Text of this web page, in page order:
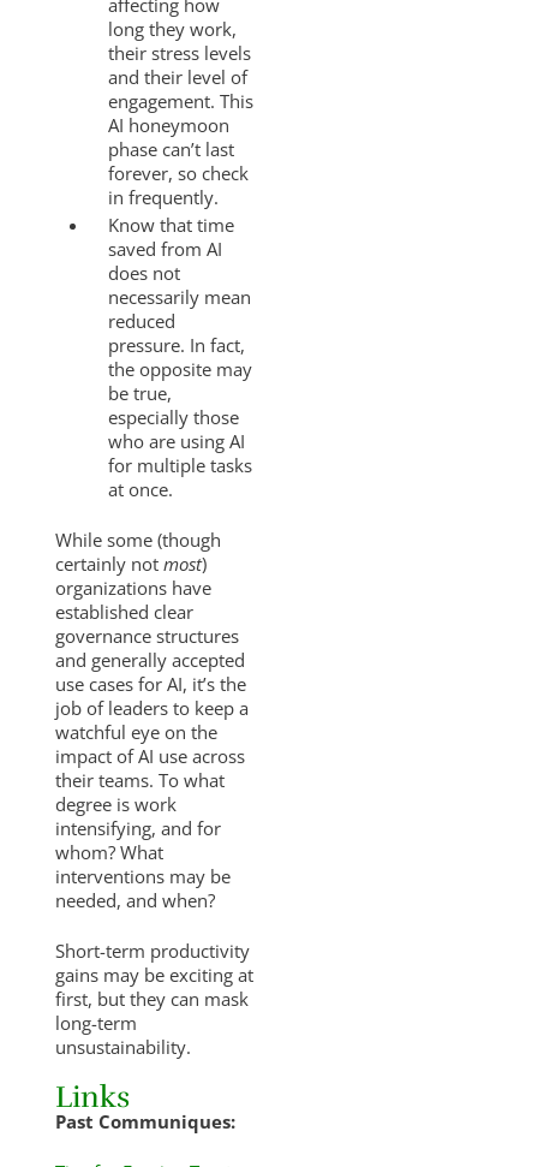
affecting how
long they work,
their stress levels
and their level of
engagement. This
AI honeymoon
phase can’t last
forever, so check
in frequently.
Know that time
saved from AI
does not
necessarily mean
reduced
pressure. In fact,
the opposite may
be true,
especially those
who are using AI
for multiple tasks
at once.
While some (though
certainly not most)
organizations have
established clear
governance structures
and generally accepted
use cases for AI, it’s the
job of leaders to keep a
watchful eye on the
impact of AI use across
their teams. To what
degree is work
intensifying, and for
whom? What
interventions may be
needed, and when?
Short-term productivity
gains may be exciting at
first, but they can mask
long-term
unsustainability.
Links
Past Communiques: